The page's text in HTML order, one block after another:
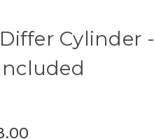
Cylinder -